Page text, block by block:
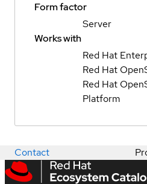
Form factor
Server
Works with
Red Hat
Red Hat
Red Hat
Platform
Contact